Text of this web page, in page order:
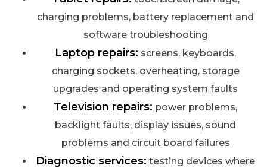
charging problems, battery replacement and
software troubleshooting
Laptop repairs: screens, keyboards,
charging sockets, overheating, storage
upgrades and operating system faults
Television repairs: power problems,
backlight faults, display issues, sound
problems and circuit board failures
Diagnostic services: testing devices where